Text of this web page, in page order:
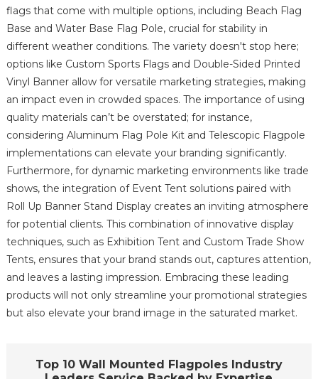
flags that come with multiple options, including Beach Flag
Base and Water Base Flag Pole, crucial for stability in
different weather conditions. The variety doesn't stop here;
options like Custom Sports Flags and Double-Sided Printed
Vinyl Banner allow for versatile marketing strategies, making
an impact even in crowded spaces. The importance of using
quality materials can’t be overstated; for instance,
considering Aluminum Flag Pole Kit and Telescopic Flagpole
implementations can elevate your branding significantly.
Furthermore, for dynamic marketing environments like trade
shows, the integration of Event Tent solutions paired with
Roll Up Banner Stand Display creates an inviting atmosphere
for potential clients. This combination of innovative display
techniques, such as Exhibition Tent and Custom Trade Show
Tents, ensures that your brand stands out, captures attention,
and leaves a lasting impression. Embracing these leading
products will not only streamline your promotional strategies
but also elevate your brand image in the saturated market.
Top 10 Wall Mounted Flagpoles Industry